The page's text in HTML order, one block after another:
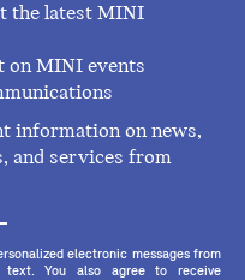
the latest MINI
on MINI events
information on news,
and services from
electronic messages from
You also agree to receive